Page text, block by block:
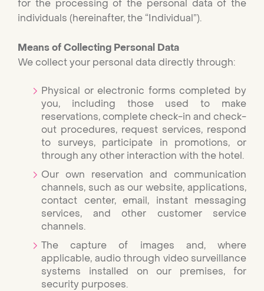
for the processing of the personal data of the
individuals (hereinafter, the “Individual”).
Means of Collecting Personal Data
We collect your personal data directly through:
Physical or electronic forms completed by
you, including those used to make
reservations, complete check-in and check-
out procedures, request services, respond
to surveys, participate in promotions, or
through any other interaction with the hotel.
Our own reservation and communication
channels, such as our website, applications,
contact center, email, instant messaging
services, and other customer service
channels.
The capture of images and, where
applicable, audio through video surveillance
systems installed on our premises, for
security purposes.